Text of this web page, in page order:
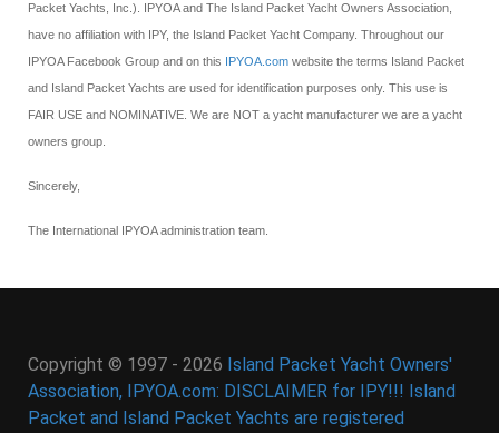
Packet Yachts, Inc.). IPYOA and The Island Packet Yacht Owners Association,
have no affiliation with IPY, the Island Packet Yacht Company. Throughout our
IPYOA Facebook Group and on this IPYOA.com website the terms Island Packet
and Island Packet Yachts are used for identification purposes only. This use is
FAIR USE and NOMINATIVE. We are NOT a yacht manufacturer we are a yacht
owners group.
Sincerely,
The International IPYOA administration team.
Copyright © 1997 - 2026 Island Packet Yacht Owners'
Association, IPYOA.com: DISCLAIMER for IPY!!! Island
Packet and Island Packet Yachts are registered